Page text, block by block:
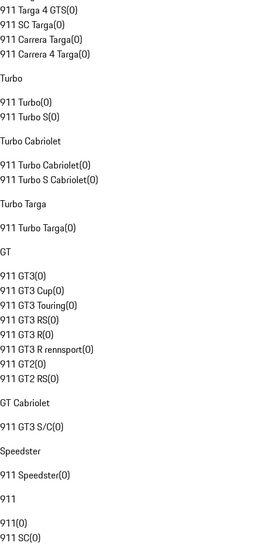
911 Targa 4 GTS(0)
911 SC Targa(0)
911 Carrera Targa(0)
911 Carrera 4 Targa(0)
Turbo
911 Turbo(0)
911 Turbo S(0)
Turbo Cabriolet
911 Turbo Cabriolet(0)
911 Turbo S Cabriolet(0)
Turbo Targa
911 Turbo Targa(0)
GT
911 GT3(0)
911 GT3 Cup(0)
911 GT3 Touring(0)
911 GT3 RS(0)
911 GT3 R(0)
911 GT3 R rennsport(0)
911 GT2(0)
911 GT2 RS(0)
GT Cabriolet
911 GT3 S/C(0)
Speedster
911 Speedster(0)
911
911(0)
911 SC(0)